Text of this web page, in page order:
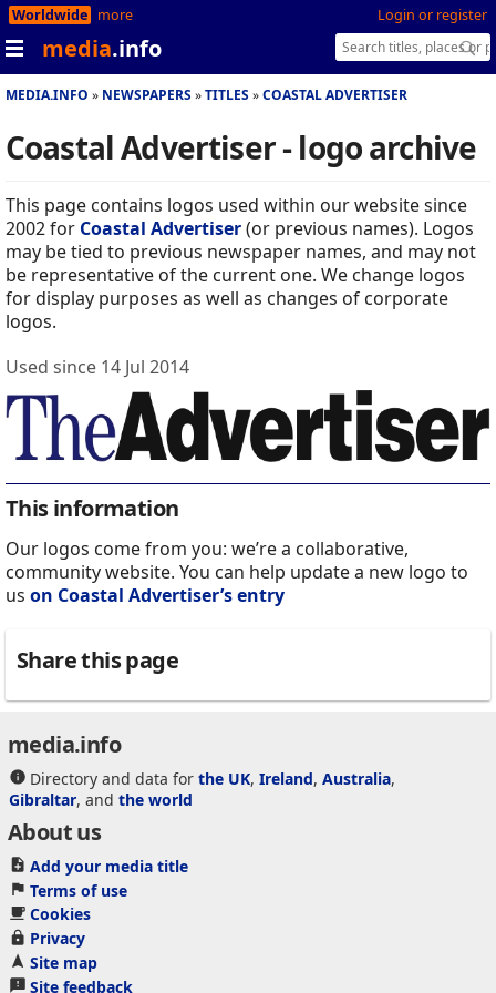
Login or register
Worldwide more
media.info
MEDIA.INFO NEWSPAPERS TITLES COASTAL ADVERTISER
Coastal Advertiser - logo archive
This page contains logos used within our website since
2002 for Coastal Advertiser(or previous names). Logos
may be tied to previous newspaper names, and may not
be representative of the current one. We change logos
for display purposes as well as changes of corporate
logos.
Used since 14 Jul 2014
This information
Our logos come from you: we’re a collaborative,
community website. You can help update a new logo to
us on Coastal Advertiser’s entry
Share this page
media.info
Directory and data for the UK, Ireland, Australia,
Gibraltar, and the world
About us
Add your media title
Terms of use
Cookies
Privacy
Site map
Site feedback